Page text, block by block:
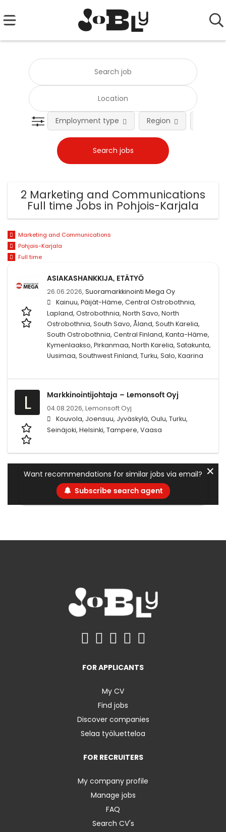
Employment type Region
2 Marketing and Communications
Full time Jobs in Pohjois-Karjala
Marketing and Communications
Pohjois-Karjala
Full time
ASIAKASHANKKIJA, ETÄTYÖ
26.06.2026, Suoramarkkinointi Mega Oy
Kainuu, Päijät-Häme, Central Ostrobothnia,
Lapland, Ostrobothnia, North Savo, North
Ostrobothnia, South Savo, Åland, South Karelia,
South Ostrobothnia, Central Finland, Kanta-Häme,
Kymenlaakso, Pirkanmaa, North Karelia, Satakunta,
Uusimaa, Southwest Finland, Turku, Salo, Kaarina
L Markkinointijohtaja – Lemonsoft Oyj
04.08.2026, Lemonsoft Oyj
Kouvola, Joensuu, Jyväskylä, Oulu, Turku,
Seinäjoki, Helsinki, Tampere, Vaasa
Want recommendations for similar jobs via email?
Subscribe search agent
✕
FOR APPLICANTS
My CV
Find jobs
Discover companies
Selaa työluetteloa
FOR RECRUITERS
My company profile
Manage jobs
FAQ
Search CV's